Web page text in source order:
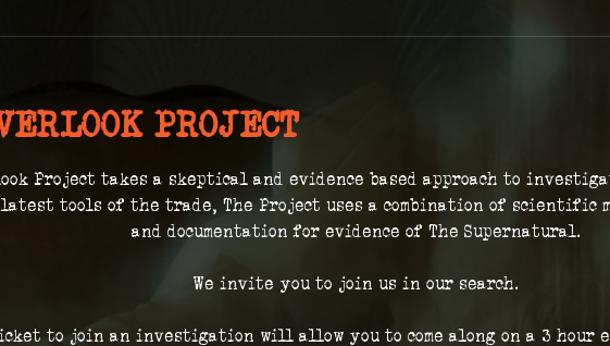
PROJECT
Project takes a skeptical and evidence based approach to
tools of the trade, The Project uses a combination of scientific
and documentation for evidence of The Supernatural.
We invite you to join us in our search.
to join an investigation will allow you to come along on a 3 hour